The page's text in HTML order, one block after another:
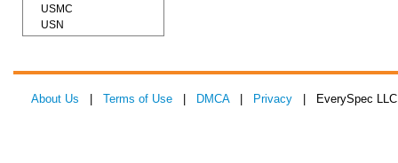
USMC
USN
About Us Terms of Use DMCA| Privacy | EverySpec